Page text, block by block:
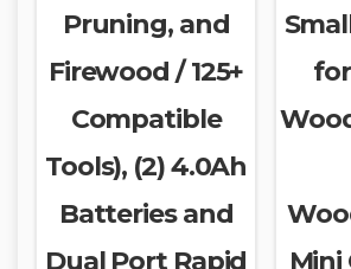
Pruning, and
Firewood / 125+
Compatible
Tools), (2) 4.0Ah
Batteries and
Dual Port Rapid
Mini